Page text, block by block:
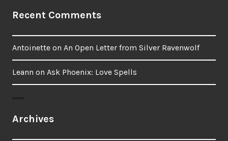
Recent Comments
Antoinette on An Open Letter from Silver Ravenwolf
Leann on Ask Phoenix: Love Spells
Archives